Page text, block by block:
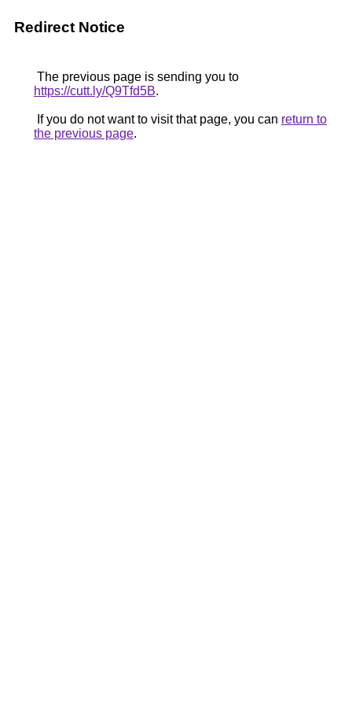
Redirect Notice
The previous page is sending you to
https://cutt.ly/Q9Tfd5B.
If you do not want to visit that page, you can return to
the previous page.